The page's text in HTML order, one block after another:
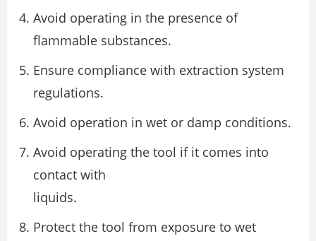
Avoid operating in the presence of
flammable substances.
Ensure compliance with extraction system
regulations.
Avoid operation in wet or damp conditions.
Avoid operating the tool if it comes into
contact with
liquids.
Protect the tool from exposure to wet